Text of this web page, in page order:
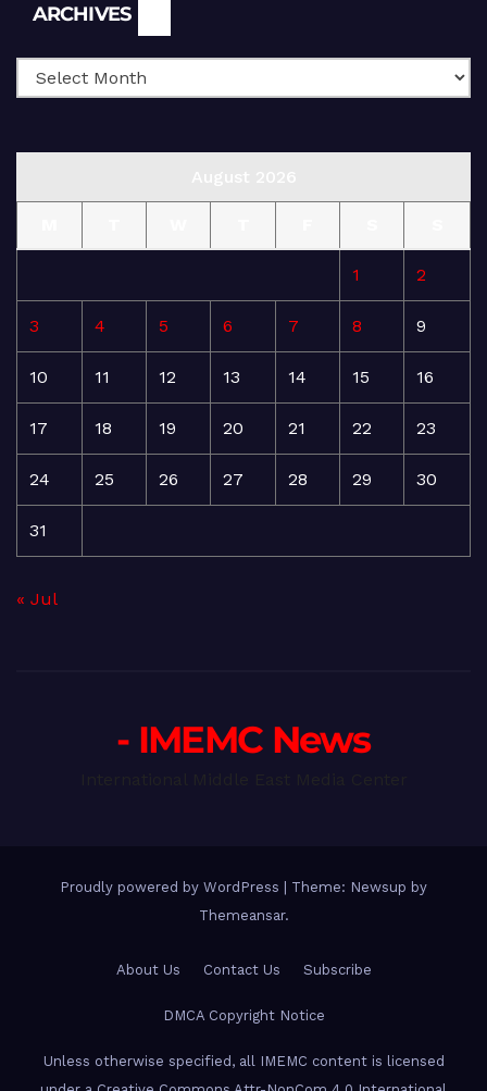
ARCHIVES
1 2
3 4 5 6 7 8 9
10 11 12 13 14 15 16
17 18 19 20 21 22 23
24 25 26 27 28 29 30
31
« Jul
- IMEMC News
Proudly powered by WordPress | Theme: Newsup by
Themeansar.
About Us Contact Us Subscribe
DMCA Copyright Notice
Unless otherwise specified, all IMEMC content is licensed